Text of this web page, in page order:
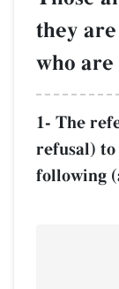
they
who are
1- The
refusal)
following